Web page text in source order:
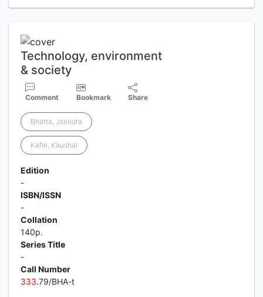
Technology, environment
& society
Comment Bookmark Share
Bhatta, Jitendra
Kafle, Kaushal
Edition
-
ISBN/ISSN
-
Collation
140p.
Series Title
-
Call Number
333.79/BHA-t